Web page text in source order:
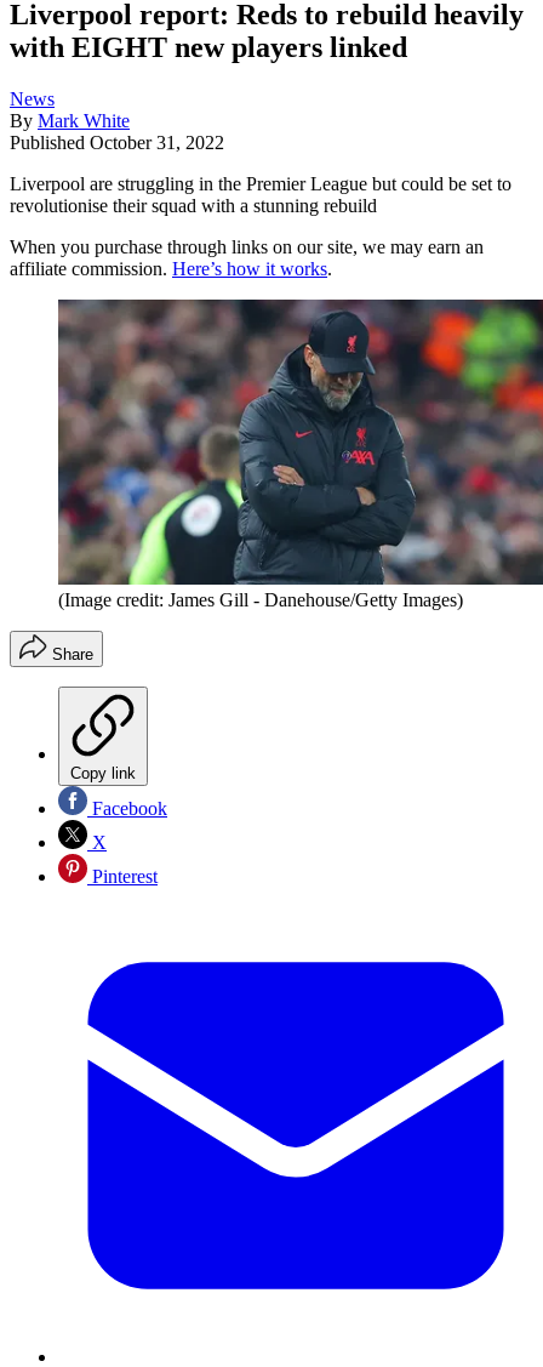
Liverpool report: Reds to rebuild heavily
with EIGHT new players linked
News
By Mark White
Published October 31, 2022
Liverpool are struggling in the Premier League but could be set to
revolutionise their squad with a stunning rebuild
When you purchase through links on our site, we may earn an
affiliate commission. Here’s how it works.
(Image credit: James Gill - Danehouse/Getty Images)
Share
Copy link
Facebook
X
Pinterest